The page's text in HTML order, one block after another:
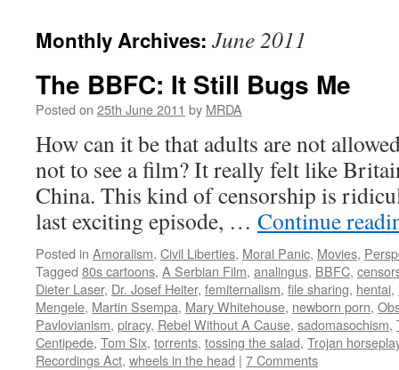
Monthly Archives: June 2011
The BBFC: It Still Bugs Me
Posted on 25th June 2011 by MRDA
How can it be that adults are not
not to see a film? It really felt like
China. This kind of censorship is
last exciting episode, … Continue
Posted in Amoralism, Civil Liberties, Moral Panic, Movies,
Tagged 80s cartoons, A Serbian Film, analingus, BBFC,
Dieter Laser, Dr. Josef Heiter, femiternalism, file sharing, hentai,
Mengele, Martin Ssempa, Mary Whitehouse, newborn porn,
Pavlovianism, piracy, Rebel Without A Cause, sadomasochism,
Centipede, Tom Six, torrents, tossing the salad, Trojan
Recordings Act, wheels in the head | 7 Comments